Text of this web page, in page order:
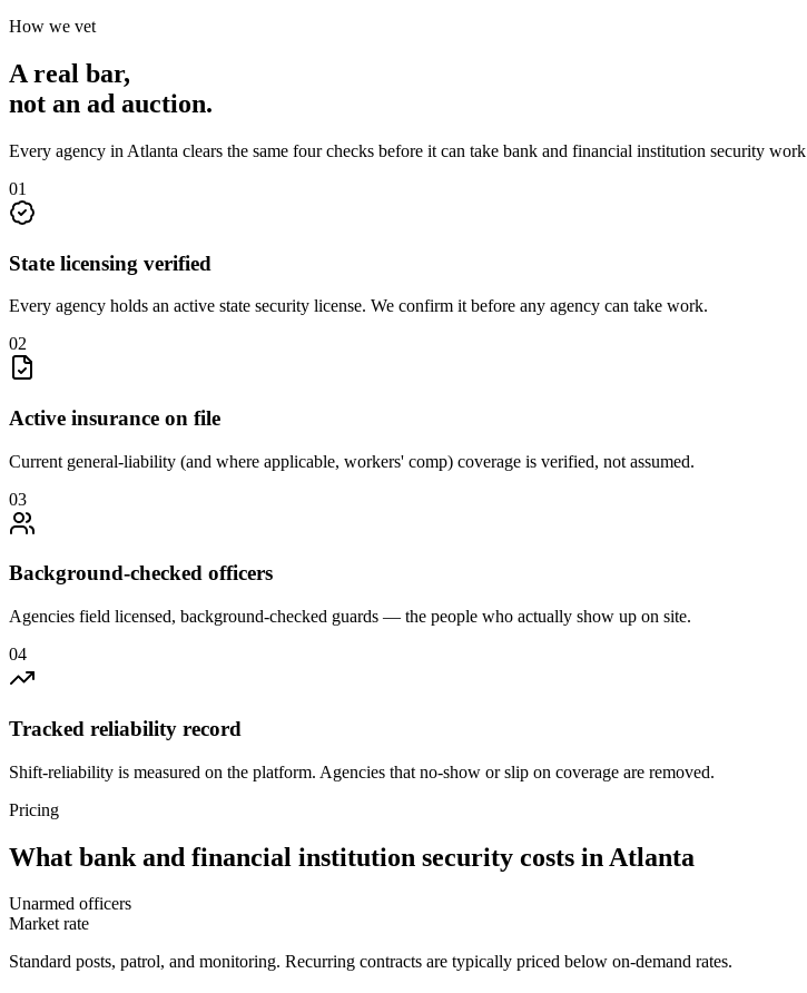
How we vet
A real bar,
not an ad auction.
Every agency in Atlanta clears the same four checks before it can take bank and financial institution security
01
State licensing verified
Every agency holds an active state security license. We confirm it before any agency can take work.
02
Active insurance on file
Current general-liability (and where applicable, workers' comp) coverage is verified, not assumed.
03
Background-checked officers
Agencies field licensed, background-checked guards — the people who actually show up on site.
04
Tracked reliability record
Shift-reliability is measured on the platform. Agencies that no-show or slip on coverage are removed.
Pricing
What bank and financial institution security costs in Atlanta
Unarmed officers
Market rate
Standard posts, patrol, and monitoring. Recurring contracts are typically priced below on-demand rates.